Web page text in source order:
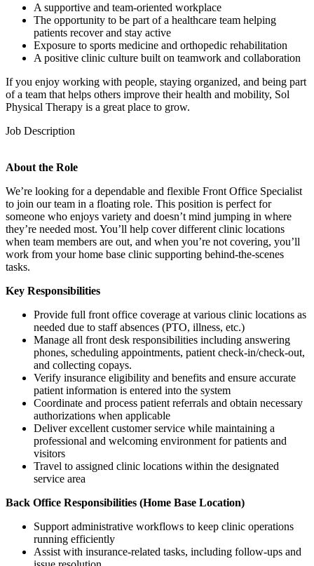
A supportive and team-oriented workplace
The opportunity to be part of a healthcare team helping
patients recover and stay active
Exposure to sports medicine and orthopedic rehabilitation
A positive clinic culture built on teamwork and collaboration
If you enjoy working with people, staying organized, and being part
of a team that helps others improve their health and mobility, Sol
Physical Therapy is a great place to grow.
Job Description
About the Role
We’re looking for a dependable and flexible Front Office Specialist
to join our team in a floating role. This position is perfect for
someone who enjoys variety and doesn’t mind jumping in where
they’re needed most. You’ll help cover different clinic locations
when team members are out, and when you’re not covering, you’ll
work from your home base clinic supporting behind-the-scenes
tasks.
Key Responsibilities
Provide full front office coverage at various clinic locations as
needed due to staff absences (PTO, illness, etc.)
Manage all front desk responsibilities including answering
phones, scheduling appointments, patient check-in/check-out,
and collecting copays.
Verify insurance eligibility and benefits and ensure accurate
patient information is entered into the system
Coordinate and process patient referrals and obtain necessary
authorizations when applicable
Deliver excellent customer service while maintaining a
professional and welcoming environment for patients and
visitors
Travel to assigned clinic locations within the designated
service area
Back Office Responsibilities (Home Base Location)
Support administrative workflows to keep clinic operations
running efficiently
Assist with insurance-related tasks, including follow-ups and